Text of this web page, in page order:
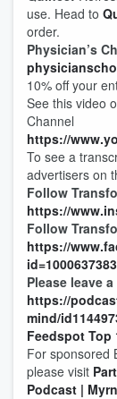
use. Head to
order.
Physician’s
10% off your
See this video
Channel
https://
To see a
advertisers on
Follow
https://
Follow
https://
Please leave
https://
mind/
Feedspot Top
For sponsored
please visit
Podcast |